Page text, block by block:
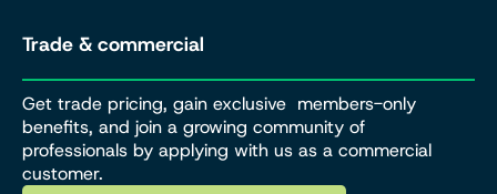
Trade & commercial
Get trade pricing, gain exclusive members-only
benefits, and join a growing community of
professionals by applying with us as a commercial
customer.